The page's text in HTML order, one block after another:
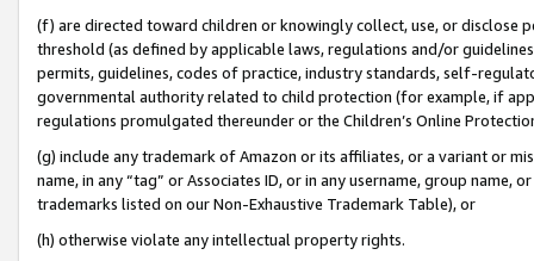
(f) are directed toward children or knowingly collect, use, or
threshold (as defined by applicable laws, regulations and/or
permits, guidelines, codes of practice, industry standards, self-
governmental authority related to child protection (for example, if
regulations promulgated thereunder or the Children’s Online
(g) include any trademark of Amazon or its affiliates, or a variant or
name, in any “tag” or Associates ID, or in any username, group
trademarks listed on our Non-Exhaustive Trademark Table), or
(h) otherwise violate any intellectual property rights.